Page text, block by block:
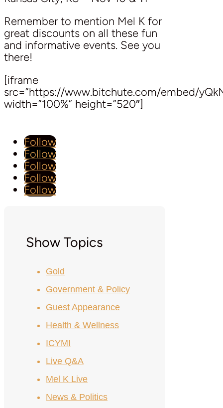
Remember to mention Mel K for
great discounts on all these fun
and informative events. See you
there!
[iframe
src=”https://www.bitchute.com/embed/
width=”100%” height=”520″]
Follow
Follow
Follow
Follow
Follow
Show Topics
Gold
Government & Policy
Guest Appearance
Health & Wellness
ICYMI
Live Q&A
Mel K Live
News & Politics